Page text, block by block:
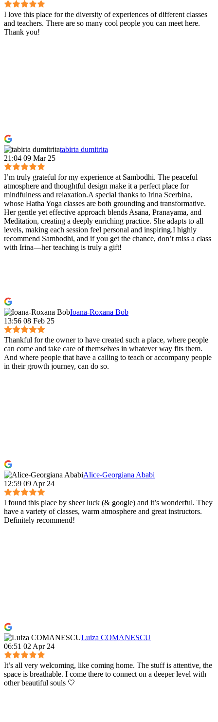
I love this place for the diversity of experiences of different classes
and teachers. There are so many cool people you can meet here.
Thank you!
tabirta dumitrita
21:04 09 Mar 25
I’m truly grateful for my experience at Sambodhi. The peaceful
atmosphere and thoughtful design make it a perfect place for
mindfulness and relaxation.A special thanks to Irina Scerbina,
whose Hatha Yoga classes are both grounding and transformative.
Her gentle yet effective approach blends Asana, Pranayama, and
Meditation, creating a deeply enriching practice. She adapts to all
levels, making each session feel personal and inspiring.I highly
recommend Sambodhi, and if you get the chance, don’t miss a class
with Irina—her teaching is truly a gift!
Ioana-Roxana Bob
13:56 08 Feb 25
Thankful for the owner to have created such a place, where people
can come and take care of themselves in whatever way fits them.
And where people that have a calling to teach or accompany people
in their growth journey, can do so.
Alice-Georgiana Ababi
12:59 09 Apr 24
I found this place by sheer luck (& google) and it’s wonderful. They
have a variety of classes, warm atmosphere and great instructors.
Definitely recommend!
Luiza COMANESCU
06:51 02 Apr 24
It’s all very welcoming, like coming home. The stuff is attentive, the
space is breathable. I come there to connect on a deeper level with
other beautiful souls 🤍